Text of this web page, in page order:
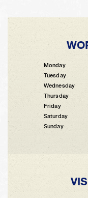
Monday
Tuesday
Wednesday
Thursday
Friday
Saturday
Sunday